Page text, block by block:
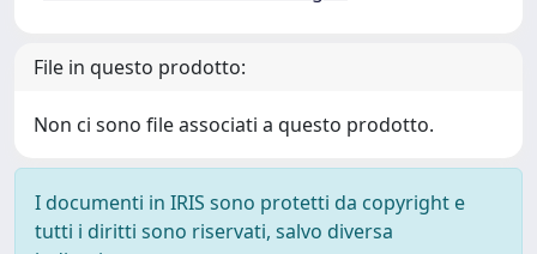
File in questo prodotto:
Non ci sono file associati a questo prodotto.
I documenti in IRIS sono protetti da copyright e
tutti i diritti sono riservati, salvo diversa